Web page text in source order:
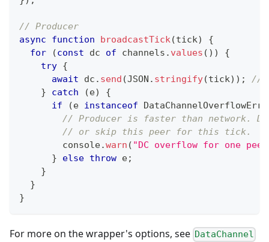
// Producer
async
function broadcastTick(tick)
{
for
(const dc of channels . values ( ) )
{
try {
await dc . send (JSON . stringify(tick) ) ;
//
}
catch (e)
{
if
(e instanceof
// Producer is faster than network.
// or skip this peer for this tick.
console.warn ( "DC overflow for one
}
else throw e;
}
}
}
For more on the wrapper's options, see DataChannel